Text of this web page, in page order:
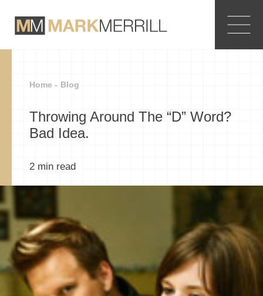
Home - Blog
Throwing Around The “D” Word?
Bad Idea.
2 min read